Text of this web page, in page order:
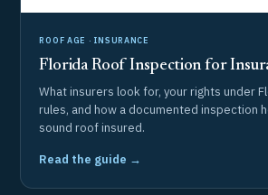
ROOF AGE · INSURANCE
Florida Roof Inspection for
What insurers look for, your rights under
rules, and how a documented inspection
sound roof insured.
Read the guide →